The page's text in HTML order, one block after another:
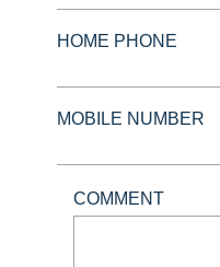
HOME PHONE
MOBILE NUMBER
COMMENT